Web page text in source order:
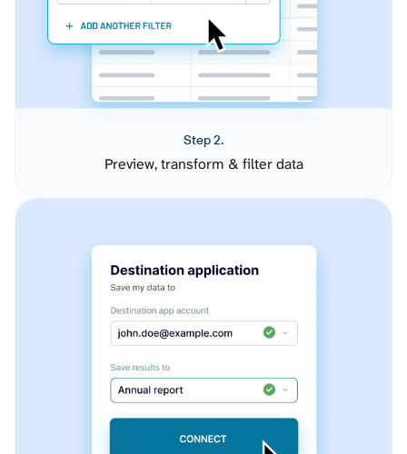
Step 2.
Preview, transform & filter data